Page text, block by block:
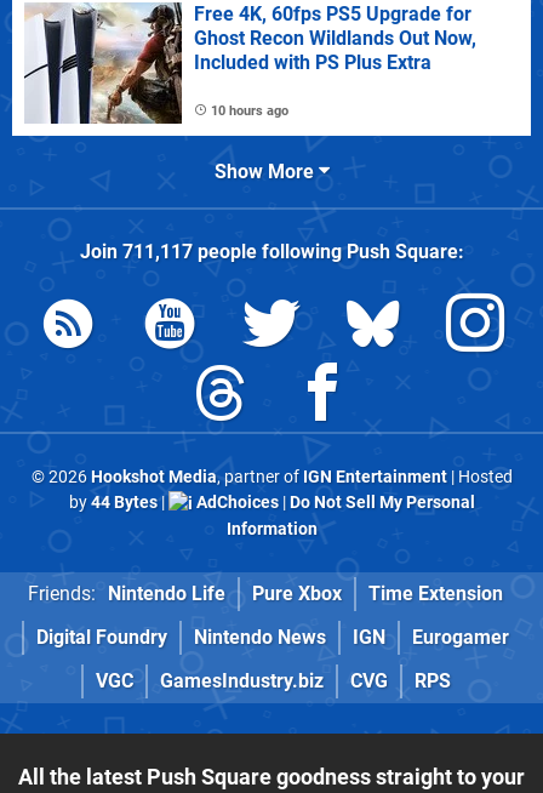
Free 4K, 60fps PS5 Upgrade for
Ghost Recon Wildlands Out Now,
Included with PS Plus Extra
10 hours ago
Show More
Join 711,117people followingPush Square:
© 2026Hookshot Media, partner of IGN Entertainment| Hosted
by44 Bytes| AdChoices|Do Not Sell My Personal
Information
Friends: Nintendo Life Pure Xbox
Time Extension
Digital Foundry
Nintendo News IGN
Eurogamer
VGC
GamesIndustry.biz CVG RPS
All the latest Push Square goodness straight to your